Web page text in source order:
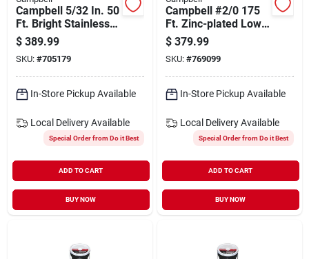
Sign In
Sign Up
Cart
Campbell 5/32 In. 50
Ft. Bright Stainless
Steel Coil Chain
$ 389.99
SKU: #705179
In-Store Pickup Available
Local Delivery Available
Special Order from Do it Best
ADD TO CART
BUY NOW
Campbell #2/0 175
Ft. Zinc-plated Low-
carbon Steel Coil
Chain
$ 379.99
SKU: #769099
In-Store Pickup Available
Local Delivery Available
Special Order from Do it Best
ADD TO CART
BUY NOW